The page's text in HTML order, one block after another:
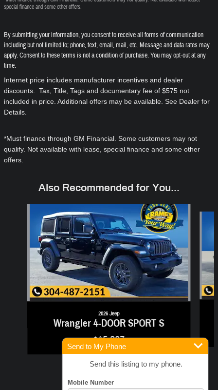
special finance and some other offers.
By submitting your information, you consent to receive all forms of communication
including but not limited to; phone, text, email, mail, etc. Message and data rates may
apply. Consent to these terms is not a condition of purchase. You may opt-out at any
time.
Internet price includes manufacturer incentives and dealer
discounts. Tax, Title, Tags and documentary fee of $575 not
included in price. Additional offers may be available. See Dealer for
Details.
*Must finance through GM Financial. Some customers may not
qualify. Not available with lease, special finance and some other
offers.
Also Recommended for You...
2026 Jeep
Wrangler 4-DOOR SPORT S
$45,307
Send to My Phone
Send this listing to my phone.